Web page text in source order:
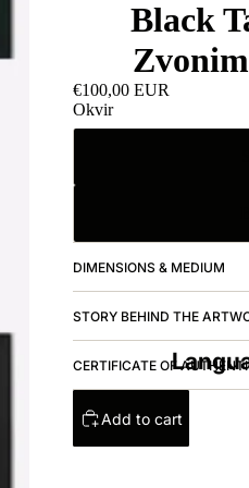
Black
€100,00 EUR
Okvir
DIMENSIONS & MEDIUM
STORY BEHIND THE
CERTIFICATE OF
Add to cart